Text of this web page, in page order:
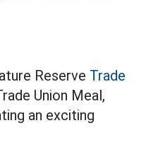
Reserve Trade
Union Meal,
an exciting